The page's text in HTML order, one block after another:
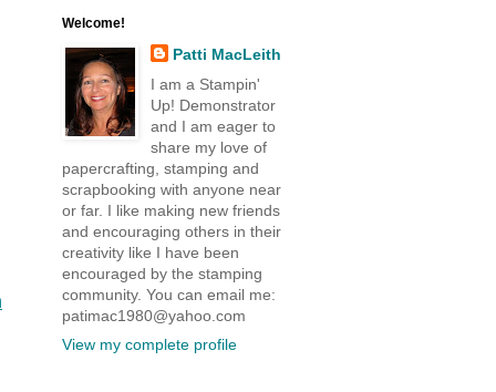
Welcome!
Patti MacLeith
I am a Stampin'
Up! Demonstrator
and I am eager to
share my love of
papercrafting, stamping and
scrapbooking with anyone near
or far. I like making new friends
and encouraging others in their
creativity like I have been
encouraged by the stamping
community. You can email me:
patimac1980@yahoo.com
View my complete profile